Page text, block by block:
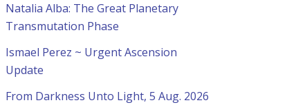
Natalia Alba: The Great Planetary
Transmutation Phase
Ismael Perez ~ Urgent Ascension
Update
From Darkness Unto Light, 5 Aug. 2026